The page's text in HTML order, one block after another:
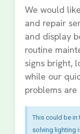
We would
and repair
and display
routine
signs bright,
while our
problems
This could be
solving lighting